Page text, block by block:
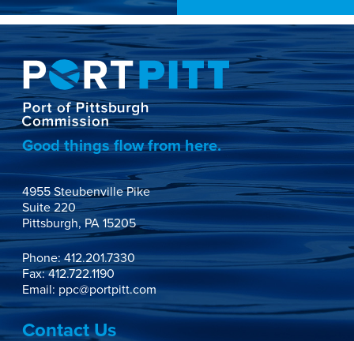
Good things flow from here.
4955 Steubenville Pike
Suite 220
Pittsburgh, PA 15205
Phone:412.201.7330
Fax: 412.722.1190
Email: ppc@portpitt.com
Contact Us